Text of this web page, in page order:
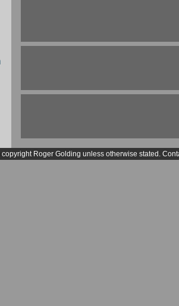
Roger Golding unless otherwise stated.